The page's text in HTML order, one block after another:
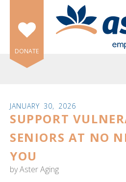
Skip to main content
DONATE
JANUARY 30, 2026
SUPPORT
SENIORS AT NO
YOU
byAster Aging